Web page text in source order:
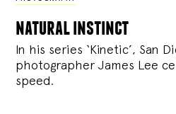
natural instinct
In his series ‘Kinetic’, San
photographer James Lee
speed.